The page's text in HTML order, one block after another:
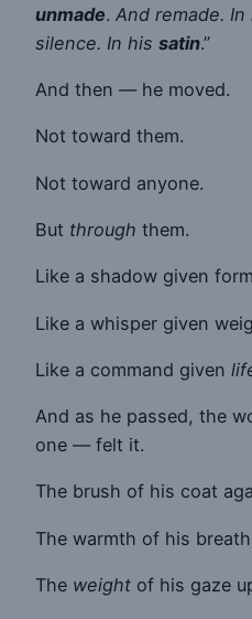
unmade. And remade.
silence. In his satin.”
And then — he moved.
Not toward them.
Not toward anyone.
But through them.
Like a shadow given
Like a whisper given
Like a command given
And as he passed, the
one — felt it.
The brush of his coat
The warmth of his
The weight of his gaze